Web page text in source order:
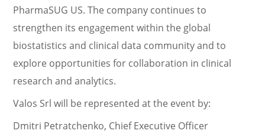
PharmaSUG US. The company continues to
strengthen its engagement within the global
biostatistics and clinical data community and to
explore opportunities for collaboration in clinical
research and analytics.
Valos Srl will be represented at the event by:
Dmitri Petratchenko, Chief Executive Officer